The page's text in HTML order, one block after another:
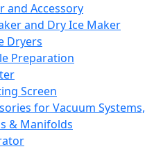
and Accessory
and Dry Ice Maker
Dryers
Preparation
Screen
for Vacuum Systems,
& Manifolds